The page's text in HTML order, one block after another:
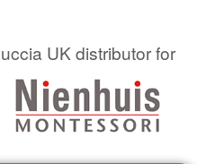
UK distributor for